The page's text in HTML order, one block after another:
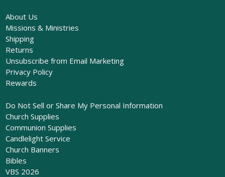
About Us
Missions & Ministries
Shipping
Returns
Unsubscribe from Email Marketing
Privacy Policy
Rewards
Do Not Sell or Share My Personal Information
Church Supplies
Communion Supplies
Candlelight Service
Church Banners
Bibles
VBS 2026